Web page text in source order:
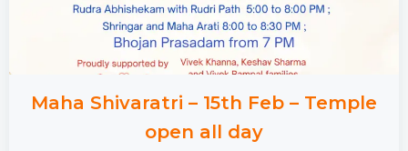
Maha Shivaratri – 15th Feb – Temple
open all day